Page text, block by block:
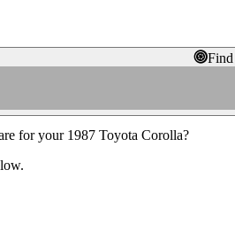
for your 1987 Toyota Corolla?